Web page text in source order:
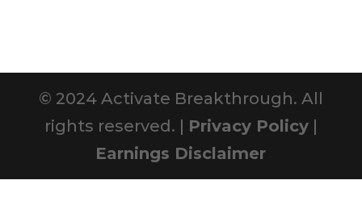
© 2024 Activate Breakthrough. All
rights reserved. | Privacy Policy|
Earnings Disclaimer